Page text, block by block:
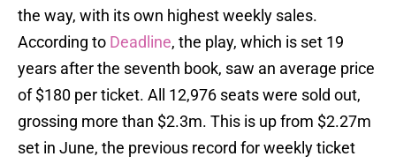
the way, with its own highest weekly sales.
According to Deadline, the play, which is set 19
years after the seventh book, saw an average price
of $180 per ticket. All 12,976 seats were sold out,
grossing more than $2.3m. This is up from $2.27m
set in June, the previous record for weekly ticket